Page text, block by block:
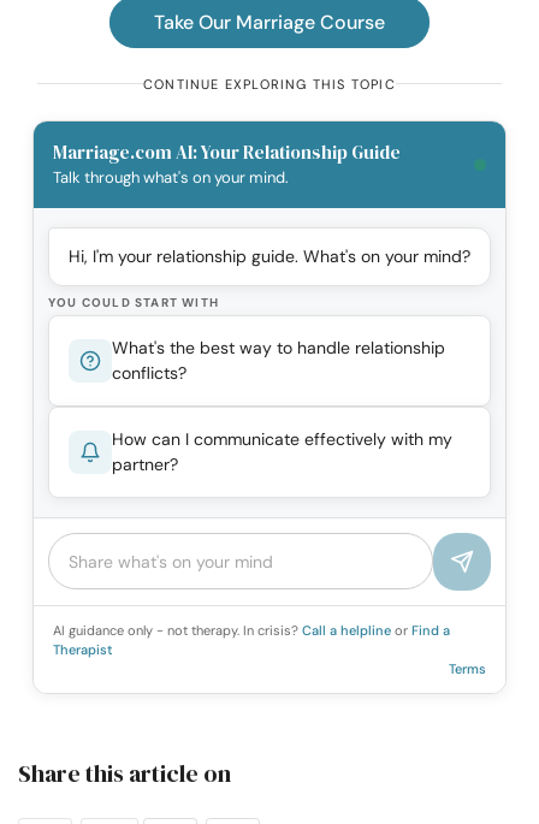
Take Our Marriage Course
CONTINUE EXPLORING THIS TOPIC
Marriage.com AI: Your Relationship Guide
Talk through what's on your mind.
Hi, I'm your relationship guide. What's on your mind?
YOU COULD START WITH
What's the best way to handle relationship
conflicts?
How can I communicate effectively with my
partner?
AI guidance only - not therapy. In crisis? Call a helpline or Find a
Therapist
Terms
Share this article on